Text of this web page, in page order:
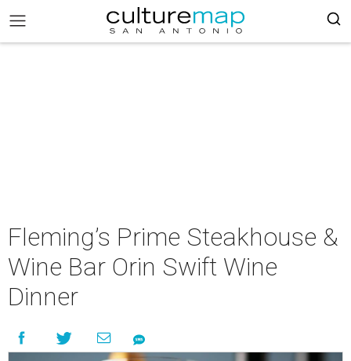
Fleming’s Prime Steakhouse &
Wine Bar Orin Swift Wine
Dinner